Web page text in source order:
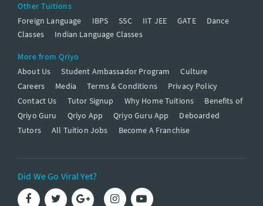
Other Tuitions
Foreign Language
IBPS SSC IIT JEE GATE
Dance
Classes
Indian Language Classes
More from Qriyo
About Us
Student Ambassador Program
Culture
Careers
Media Terms & Conditions
Privacy Policy
Contact Us
Tutor Signup Why Home Tuitions
Benefits of
Qriyo Guru
Qriyo App Qriyo Guru App
Deboarded
Tutors
All Tuition Jobs Become A Franchise
Did We Go Viral Yet?